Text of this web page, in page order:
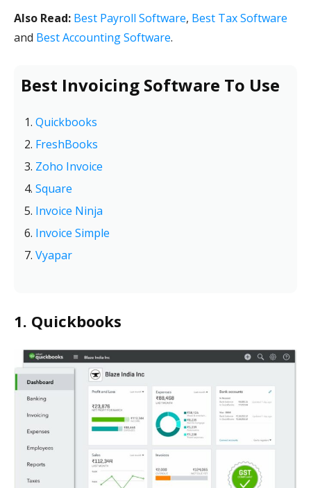
Also Read: Best Payroll Software, Best Tax Software
and Best Accounting Software.
Best Invoicing Software To Use
Quickbooks
FreshBooks
Zoho Invoice
Square
Invoice Ninja
Invoice Simple
Vyapar
1. Quickbooks